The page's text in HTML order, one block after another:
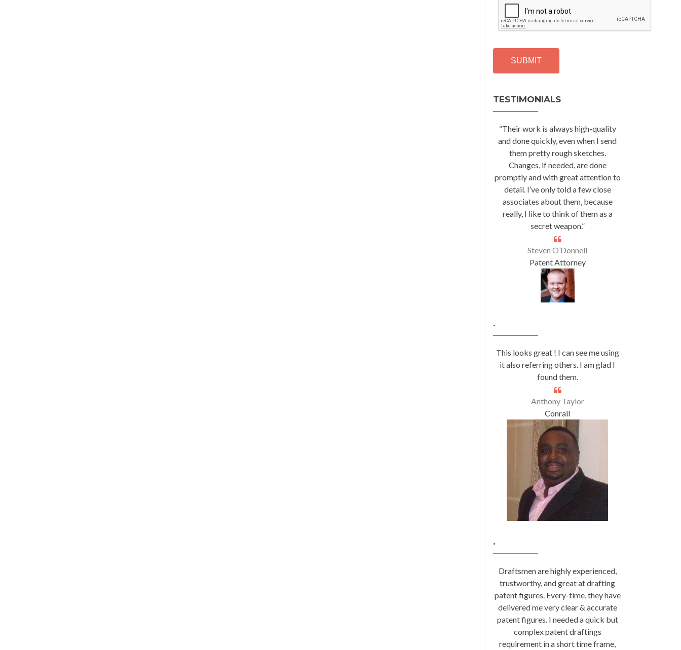
P
T
H
TESTIMONIALS
“Their work is always high-quality
and done quickly, even when I send
them pretty rough sketches.
Changes, if needed, are done
promptly and with great attention to
detail. I’ve only told a few close
associates about them, because
really, I like to think of them as a
secret weapon.”
Steven O’Donnell
Patent Attorney
.
This looks great ! I can see me using
it also referring others. I am glad I
found them.
Anthony Taylor
Conrail
.
Draftsmen are highly experienced,
trustworthy, and great at drafting
patent figures. Every-time, they have
delivered me very clear & accurate
patent figures. I needed a quick but
complex patent draftings
requirement in a short time frame,